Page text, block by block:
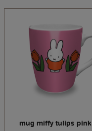
mug miffy tulips pink